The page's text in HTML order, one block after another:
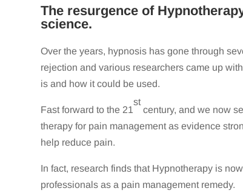
The resurgence of
science.
Over the years, hypnosis has gone through
rejection and various researchers came up
is and how it could be used.
Fast forward to the 21
st
century, and we now
therapy for pain management as evidence
help reduce pain.
In fact, research finds that Hypnotherapy is
professionals as a pain management remedy.